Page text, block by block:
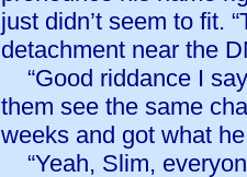
just didn’t seem to fit.
detachment near the
“Good riddance I
them see the same
weeks and got what
“Yeah, Slim,